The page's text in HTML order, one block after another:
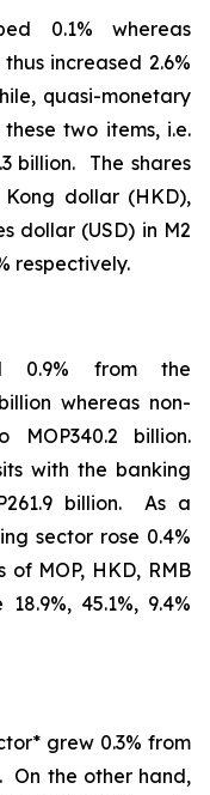
0.1% whereas
increased 2.6%
quasi-monetary
two items, i.e.
billion. The shares
dollar (HKD),
dollar (USD) in M2
respectively.
0.9% from the
whereas non-
billion.
with the banking
billion. As a
sector rose 0.4%
of MOP, HKD, RMB
45.1%, 9.4%
grew 0.3% from
On the other hand,